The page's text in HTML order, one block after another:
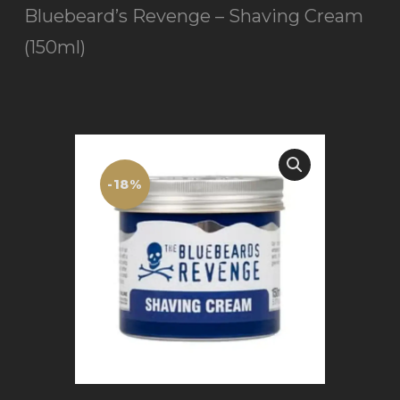
Bluebeard’s Revenge – Shaving Cream
(150ml)
BLOG
CONTACTS
-18%